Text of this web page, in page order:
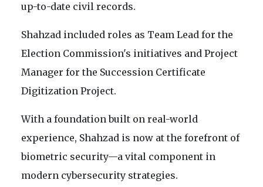
up-to-date civil records.
Shahzad included roles as Team Lead for the
Election Commission's initiatives and Project
Manager for the Succession Certificate
Digitization Project.
With a foundation built on real-world
experience, Shahzad is now at the forefront of
biometric security—a vital component in
modern cybersecurity strategies.